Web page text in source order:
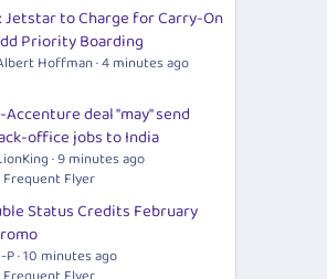
to Charge for Carry-On
Priority Boarding
Hoffman 4 minutes ago
deal "may" send
office jobs to India
9 minutes ago
Frequent Flyer
Status Credits February
P 10 minutes ago